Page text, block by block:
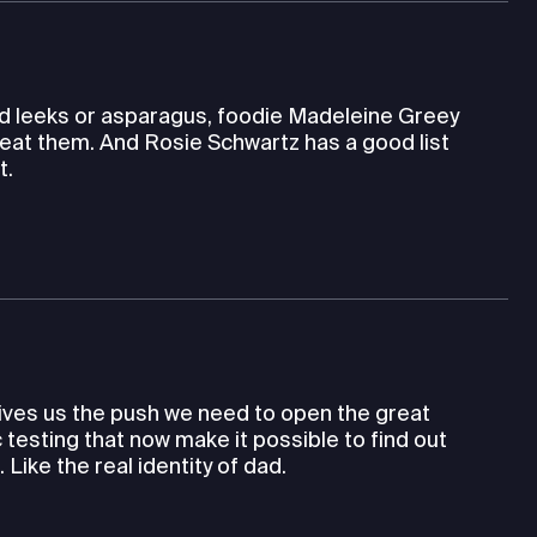
leeks or asparagus, foodie Madeleine Greey
them. And Rosie Schwartz has a good list
us the push we need to open the great
that now make it possible to find out
the real identity of dad.